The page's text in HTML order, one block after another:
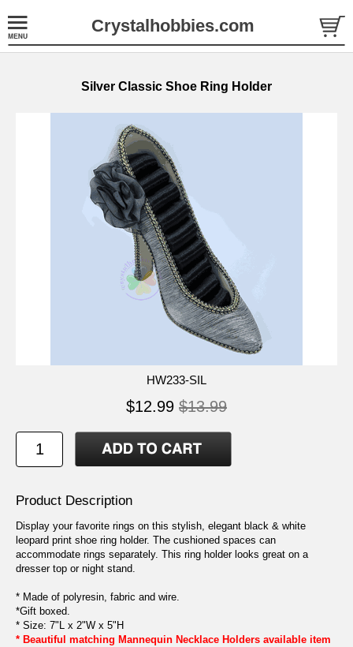
Crystalhobbies.com
Silver Classic Shoe Ring Holder
HW233-SIL
$12.99 $13.99
Product Description
Display your favorite rings on this stylish, elegant black & white
leopard print shoe ring holder. The cushioned spaces can
accommodate rings separately. This ring holder looks great on a
dresser top or night stand.
* Made of polyresin, fabric and wire.
*Gift boxed.
* Size: 7"L x 2"W x 5"H
* Beautiful matching Mannequin Necklace Holders available item